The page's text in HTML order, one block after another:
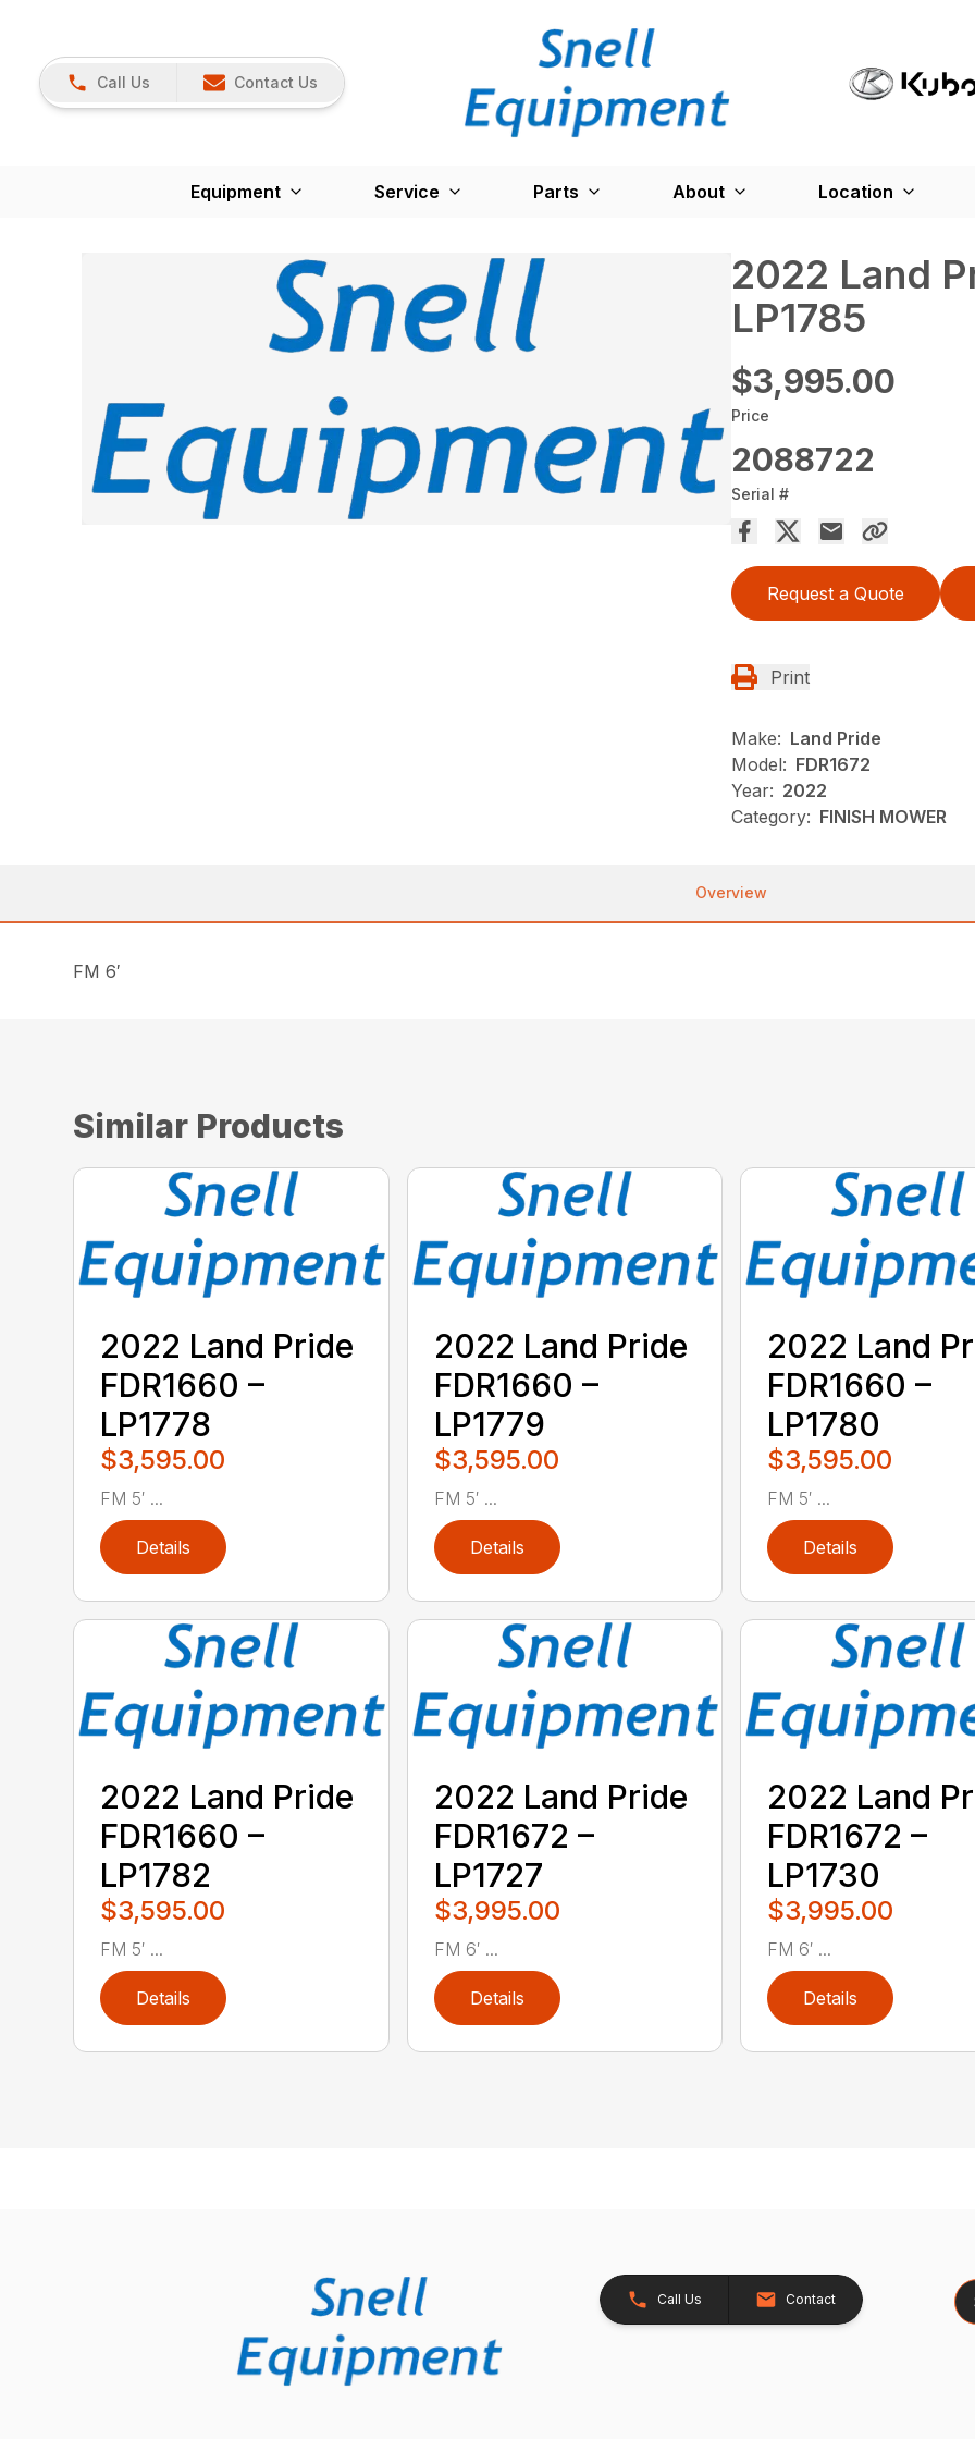
Call Us Contact Us
Equipment Service Parts About Location
2022 Land
LP1785
$3,995.00
Price
2088722
Serial #
Request a Quote
Print
Make: Land Pride
Model: FDR1672
Year: 2022
Category: FINISH MOWER
Overview
FM 6′
Similar Products
2022 Land Pride
FDR1660 –
LP1778
$3,595.00
FM 5′ ...
Details
2022 Land Pride
FDR1660 –
LP1779
$3,595.00
FM 5′ ...
Details
2022 Land
FDR1660 –
LP1780
$3,595.00
FM 5′ ...
Details
2022 Land Pride
FDR1660 –
LP1782
$3,595.00
FM 5′ ...
Details
2022 Land Pride
FDR1672 –
LP1727
$3,995.00
FM 6′ ...
Details
2022 Land
FDR1672 –
LP1730
$3,995.00
FM 6′ ...
Details
Call Us Contact